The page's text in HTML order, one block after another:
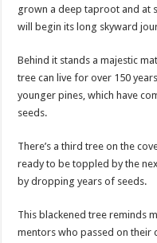
grown a deep taproot and at
will begin its long skyward
Behind it stands a majestic
tree can live for over 150
younger pines, which have
seeds.
There’s a third tree on the
ready to be toppled by the
by dropping years of seeds.
This blackened tree reminds
mentors who passed on their